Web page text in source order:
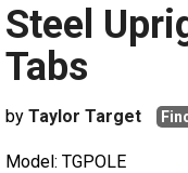
Steel
Tabs
by Taylor Target
Model: TGPOLE